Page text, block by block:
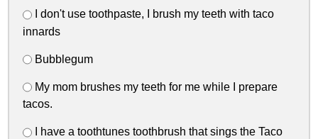
I don't use toothpaste, I brush my teeth with taco
innards
Bubblegum
My mom brushes my teeth for me while I prepare
tacos.
I have a toothtunes toothbrush that sings the Taco